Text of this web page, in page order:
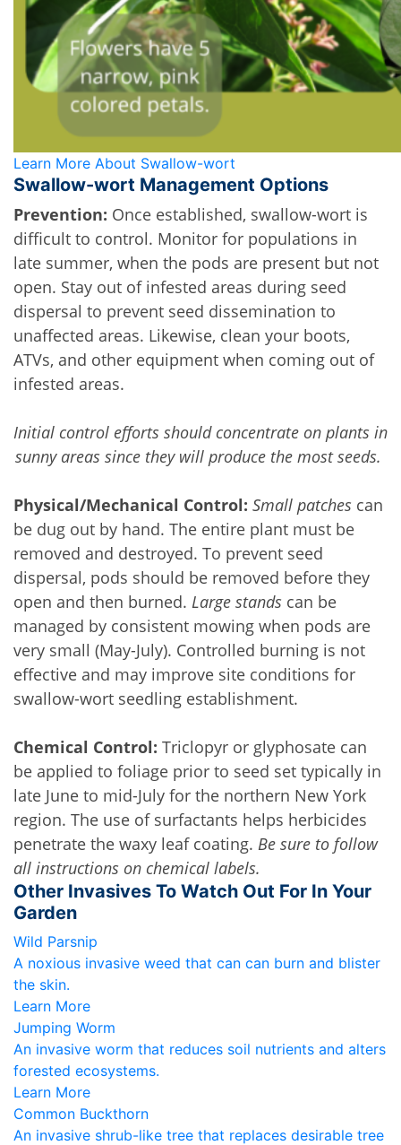
Learn More About Swallow-wort
Swallow-wort Management Options
Prevention: Once established, swallow-wort is
difficult to control. Monitor for populations in
late summer, when the pods are present but not
open. Stay out of infested areas during seed
dispersal to prevent seed dissemination to
unaffected areas. Likewise, clean your boots,
ATVs, and other equipment when coming out of
infested areas.
Initial control efforts should concentrate on plants in
sunny areas since they will produce the most seeds.
Physical/Mechanical Control: Small patches can
be dug out by hand. The entire plant must be
removed and destroyed. To prevent seed
dispersal, pods should be removed before they
open and then burned. Large stands can be
managed by consistent mowing when pods are
very small (May-July). Controlled burning is not
effective and may improve site conditions for
swallow-wort seedling establishment.
Chemical Control: Triclopyr or glyphosate can
be applied to foliage prior to seed set typically in
late June to mid-July for the northern New York
region. The use of surfactants helps herbicides
penetrate the waxy leaf coating. Be sure to follow
all instructions on chemical labels.
Other Invasives To Watch Out For In Your
Garden
Wild Parsnip
A noxious invasive weed that can can burn and blister
the skin.
Learn More
Jumping Worm
An invasive worm that reduces soil nutrients and alters
forested ecosystems.
Learn More
Common Buckthorn
An invasive shrub-like tree that replaces desirable tree